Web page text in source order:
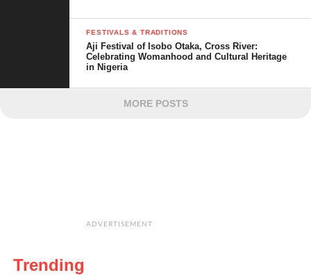
FESTIVALS & TRADITIONS
Aji Festival of Isobo Otaka, Cross River:
Celebrating Womanhood and Cultural Heritage
in Nigeria
MORE POSTS
ADVERTISEMENT
Trending